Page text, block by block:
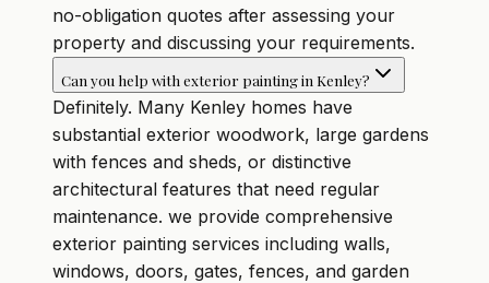
no-obligation quotes after assessing your
property and discussing your requirements.
Can you help with exterior painting in Kenley?
Definitely. Many Kenley homes have
substantial exterior woodwork, large gardens
with fences and sheds, or distinctive
architectural features that need regular
maintenance. we provide comprehensive
exterior painting services including walls,
windows, doors, gates, fences, and garden